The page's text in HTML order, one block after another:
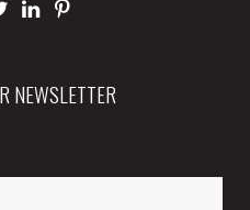
NEWSLETTER